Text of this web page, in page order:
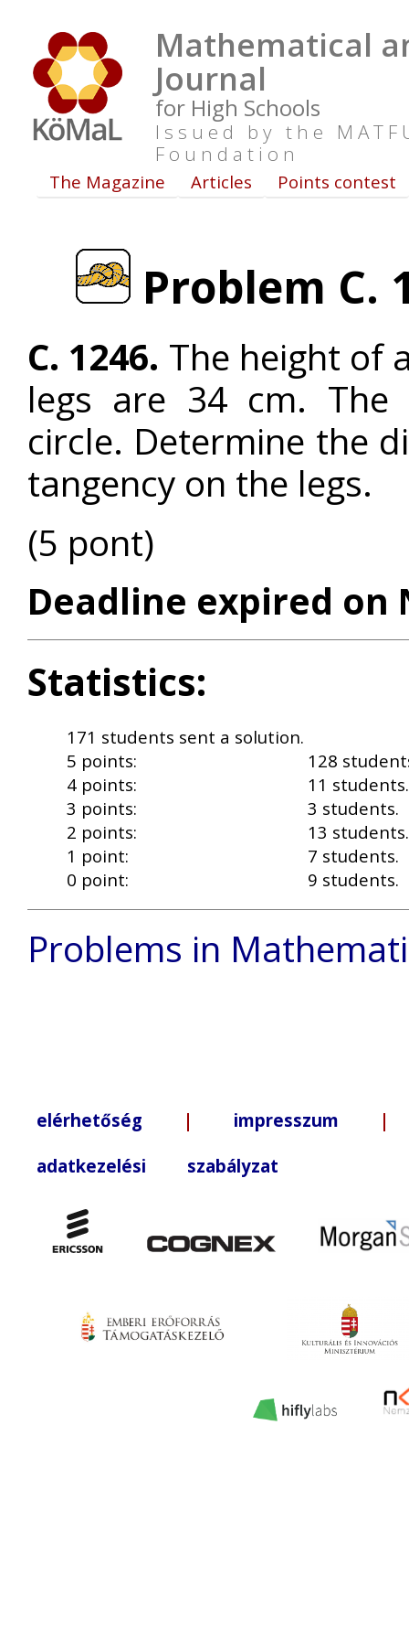
Mathematical
Journal
for High Schools
Issued by the
Foundation
The Magazine Articles Points contest
Problem C.
C. 1246. The height of
legs are 34 cm. The
circle. Determine the
tangency on the legs.
(5 pont)
Deadline expired on
Statistics:
171 students sent a solution.
5 points:
128
4 points:
11 students.
3 points:
3 students.
2 points:
13 students.
1 point:
7 students.
0 point:
9 students.
Problems in
elérhetőség | impresszum |
adatkezelési szabályzat